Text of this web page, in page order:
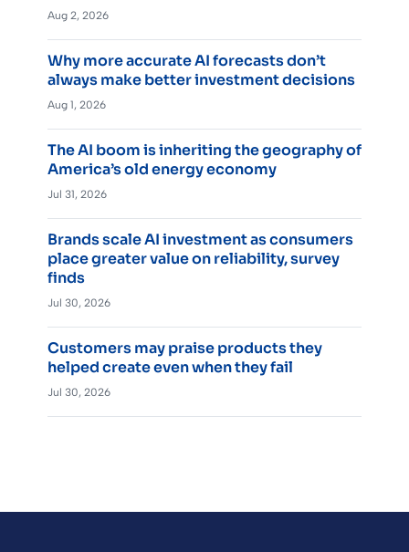
Aug 2, 2026
Why more accurate AI forecasts don’t
always make better investment decisions
Aug 1, 2026
The AI boom is inheriting the geography of
America’s old energy economy
Jul 31, 2026
Brands scale AI investment as consumers
place greater value on reliability, survey
finds
Jul 30, 2026
Customers may praise products they
helped create even when they fail
Jul 30, 2026